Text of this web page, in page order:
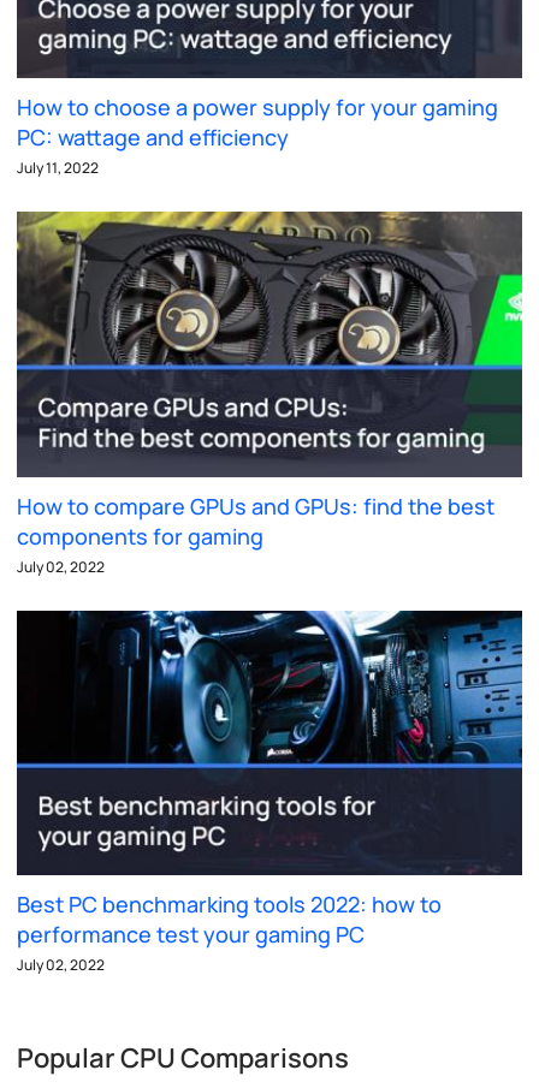
How to choose a power supply for your gaming
PC: wattage and efficiency
July 11, 2022
How to compare GPUs and GPUs: find the best
components for gaming
July 02, 2022
Best PC benchmarking tools 2022: how to
performance test your gaming PC
July 02, 2022
Popular CPU Comparisons